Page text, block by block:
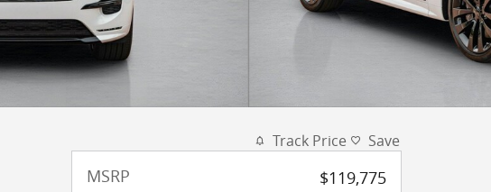
Track Price Save
MSRP
$119,775